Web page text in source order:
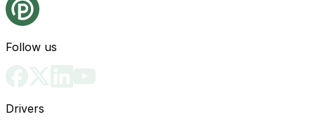
Follow us
Drivers